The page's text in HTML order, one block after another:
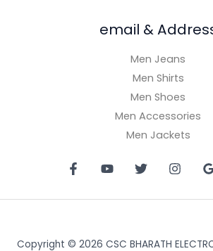
email &
Men Jeans
Men Shirts
Men Shoes
Men Accessories
Men Jackets
Copyright © 2026 CSC BHARATH